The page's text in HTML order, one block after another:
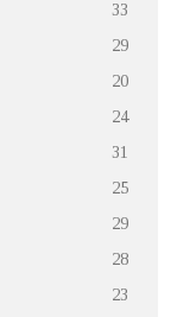
33
29
20
24
31
25
29
28
23